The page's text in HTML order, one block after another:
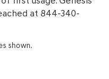
at 844-340-
shown.